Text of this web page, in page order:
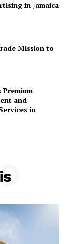
in Jamaica
Mission to
Premium
and
in